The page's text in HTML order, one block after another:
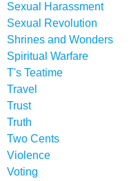
Sexual Harassment
Sexual Revolution
Shrines and Wonders
Spiritual Warfare
T's Teatime
Travel
Trust
Truth
Two Cents
Violence
Voting